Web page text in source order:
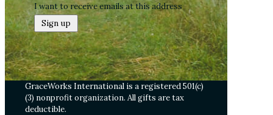
I want to receive emails at this address
GraceWorks International is a registered 501(c)
(3) nonprofit organization. All gifts are tax
deductible.